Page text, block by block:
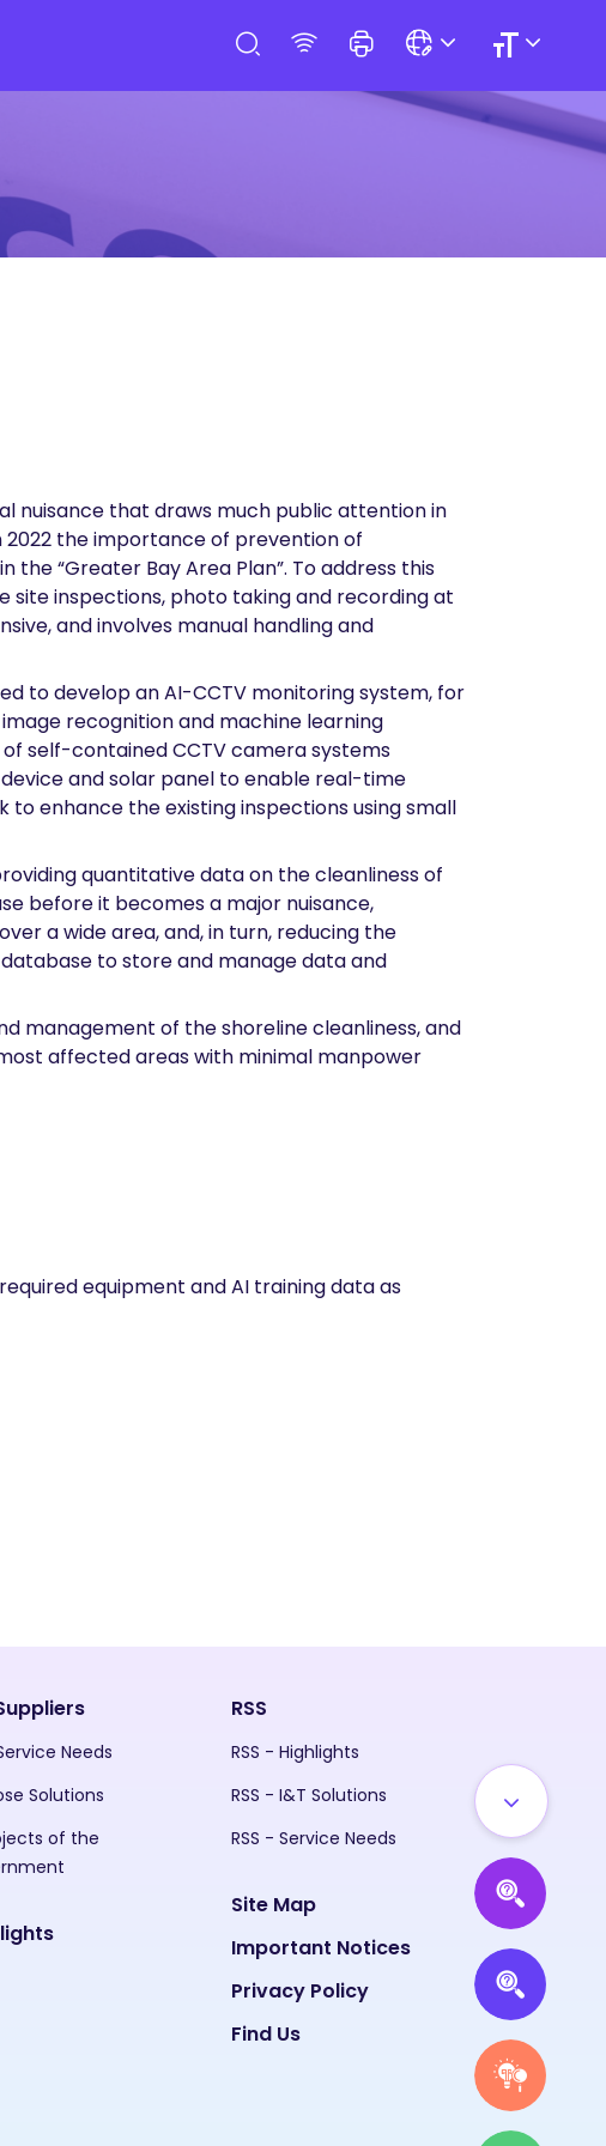
nuisance that draws much public attention in
2022 the importance of prevention of
the “Greater Bay Area Plan”. To address this
site inspections, photo taking and recording at
and involves manual handling and
to develop an AI-CCTV monitoring system, for
recognition and machine learning
self-contained CCTV camera systems
and solar panel to enable real-time
enhance the existing inspections using small
quantitative data on the cleanliness of
before it becomes a major nuisance,
a wide area, and, in turn, reducing the
to store and manage data and
management of the shoreline cleanliness, and
affected areas with minimal manpower
equipment and AI training data as
Needs
Solutions
of the
RSS
RSS - Highlights
RSS - I&T Solutions
RSS - Service Needs
Site Map
Important Notices
Privacy Policy
Find Us